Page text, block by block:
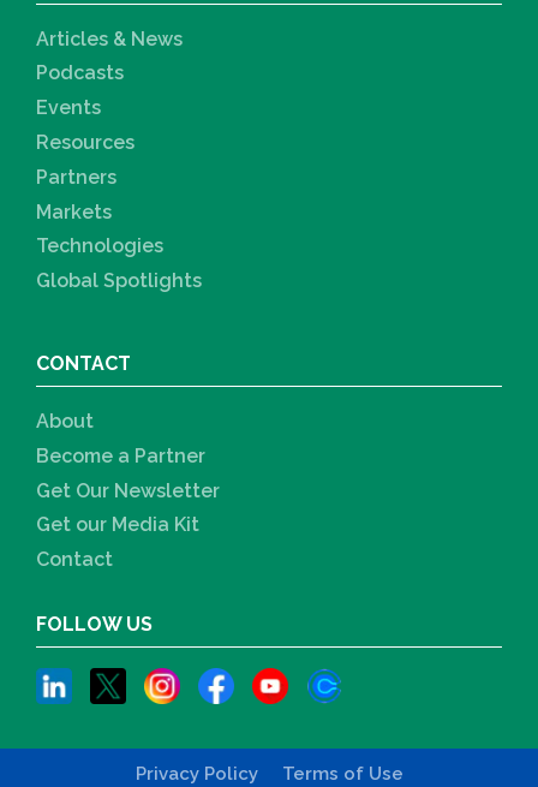
Articles & News
Podcasts
Events
Resources
Partners
Markets
Technologies
Global Spotlights
CONTACT
About
Become a Partner
Get Our Newsletter
Get our Media Kit
Contact
FOLLOW US
Privacy Policy Terms of Use